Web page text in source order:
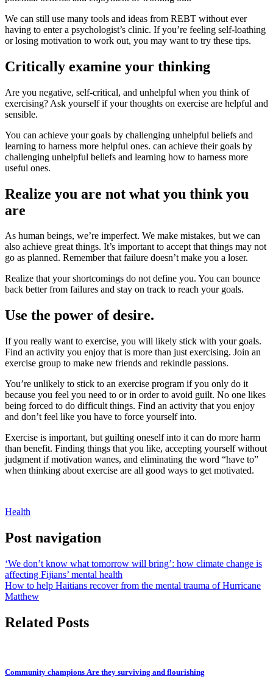
We can still use many tools and ideas from REBT without ever
having to enter a psychologist’s clinic. If you’re feeling self-loathing
or losing motivation to work out, you may want to try these tips.
Critically examine your thinking
Are you negative, self-critical, and unhelpful when you think of
exercising? Ask yourself if your thoughts on exercise are helpful and
sensible.
You can achieve your goals by challenging unhelpful beliefs and
learning to harness more helpful ones. can achieve their goals by
challenging unhelpful beliefs and learning how to harness more
useful ones.
Realize you are not what you think you
are
As human beings, we’re imperfect. We make mistakes, but we can
also achieve great things. It’s important to accept that things may not
go as planned. Remember that failure doesn’t make you a loser.
Realize that your shortcomings do not define you. You can bounce
back better from failures and stay on track to reach your goals.
Use the power of desire.
If you really want to exercise, you will likely stick with your goals.
Find an activity you enjoy that is more than just exercising. Join an
exercise group to make new friends and rekindle passions.
You’re unlikely to stick to an exercise program if you only do it
because you feel you need to or in order to avoid guilt. No one likes
being forced to do difficult things. Find an activity that you enjoy
and don’t feel like you have to force yourself into.
Exercise is important, but guilting oneself into it can do more harm
than benefit. Finding things that you like, accepting yourself without
judgment if motivation wanes, and eliminating the word “have to”
when thinking about exercise are all good ways to get motivated.
Health
Post navigation
‘We don’t know what tomorrow will bring’: how climate change is
affecting Fijians’ mental health
How to help Haitians recover from the mental trauma of Hurricane
Matthew
Related Posts
Community champions Are they surviving and flourishing